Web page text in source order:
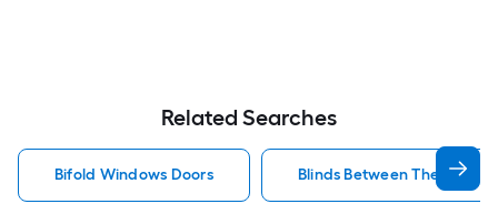
Related Searches
Bifold Windows Doors Blinds Between The Glass